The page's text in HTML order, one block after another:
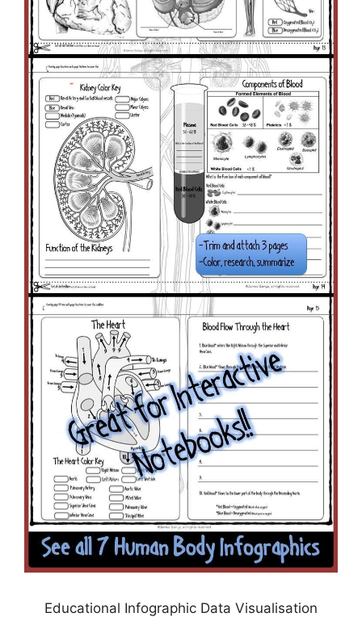
Educational Infographic Data Visualisation